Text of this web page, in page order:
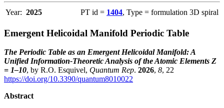
Year: 2025 PT id = 1404, Type = formulation 3D spiral
Emergent Helicoidal Manifold Periodic Table
The Periodic Table as an Emergent Helicoidal Manifold: A
Unified Information-Theoretic Analysis of the Atomic Elements Z
= 1–10, by R.O. Esquivel, Quantum Rep. 2026, 8, 22
https://doi.org/10.3390/quantum8010022
Abstract